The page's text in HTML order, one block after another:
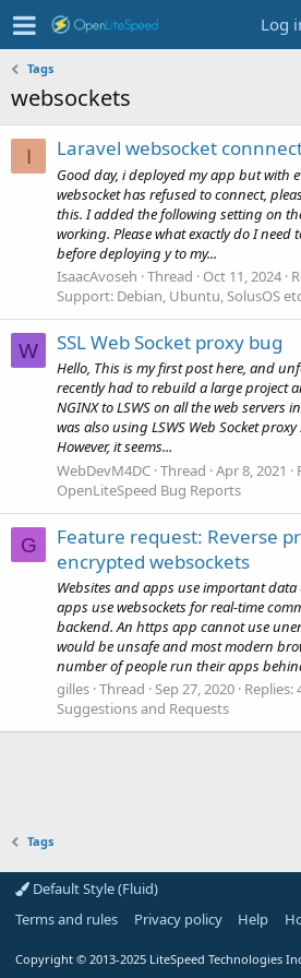
Log
Tags
websockets
I Laravel websocket
Good day, i deployed my app but with
websocket has refused to connect,
this. I added the following setting on
working. Please what exactly do I need
before deploying y to my...
IsaacAvoseh Thread Oct 11, 2024
Support: Debian, Ubuntu, SolusOS
W SSL Web Socket proxy bug
Hello, This is my first post here, and
recently had to rebuild a large project
NGINX to LSWS on all the web servers
was also using LSWS Web Socket
However, it seems...
WebDevM4DC Thread Apr 8, 2021
OpenLiteSpeed Bug Reports
G
Feature request: Reverse
encrypted websockets
Websites and apps use important data
apps use websockets for real-time
backend. An https app cannot use
would be unsafe and most modern
number of people run their apps
gilles Thread Sep 27, 2020 Replies:
Suggestions and Requests
Tags
Default Style (Fluid)
Terms and rules
Privacy policy Help
Copyright © 2013-2025 LiteSpeed Technologies